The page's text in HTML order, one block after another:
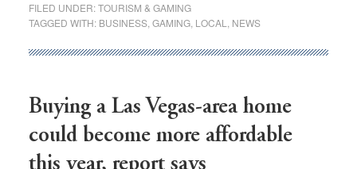
casino
offers
equal
rate
to
FILED UNDER:TOURISM & GAMING
TAGGED WITH: BUSINESS, GAMING, LOCAL NEWS
Buying a Las Vegas-area home
could become more affordable
this year, report says